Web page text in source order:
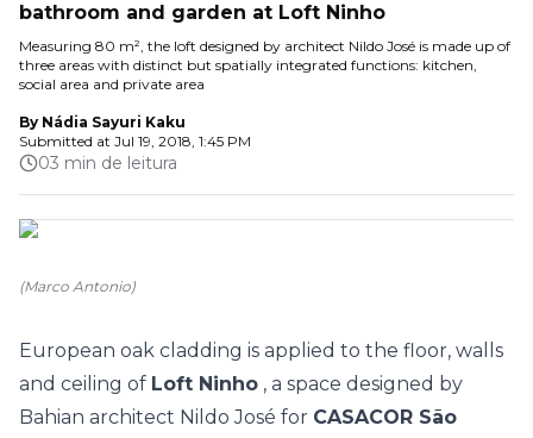
bathroom and garden at Loft Ninho
Measuring 80 m², the loft designed by architect Nildo José is made up of
three areas with distinct but spatially integrated functions: kitchen,
social area and private area
By Nádia Sayuri Kaku
Submitted at Jul 19, 2018, 1:45 PM
03 min de leitura
(Marco Antonio)
European oak cladding is applied to the floor, walls
and ceiling of Loft Ninho , a space designed by
Bahian architect Nildo José for CASACOR São